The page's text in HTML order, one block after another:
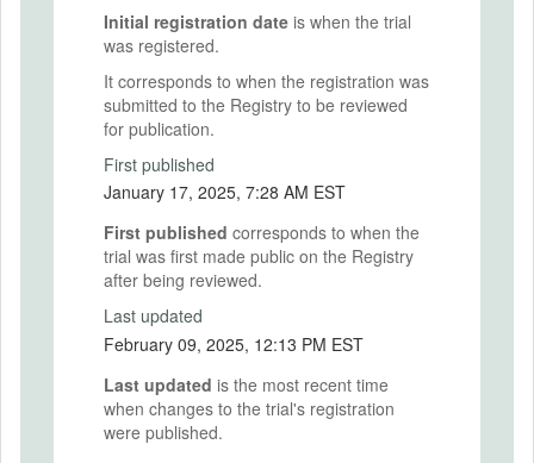
Initial registration date is when the trial
was registered.
It corresponds to when the registration was
submitted to the Registry to be reviewed
for publication.
First published
January 17, 2025, 7:28 AM EST
First published corresponds to when the
trial was first made public on the Registry
after being reviewed.
Last updated
February 09, 2025, 12:13 PM EST
Last updated is the most recent time
when changes to the trial's registration
were published.